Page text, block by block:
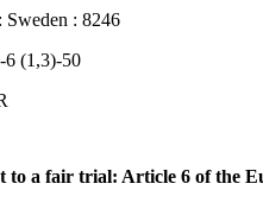
: 8246
(1,3)-50
to a fair trial: Article 6 of the